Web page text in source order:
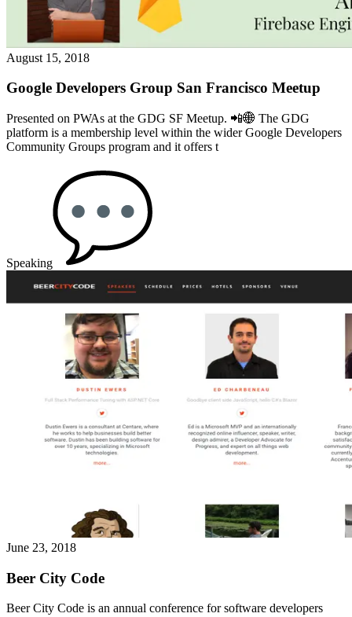
August 15, 2018
Google Developers Group San Francisco Meetup
Presented on PWAs at the GDG SF Meetup. 📲🌐️ The GDG
platform is a membership level within the wider Google Developers
Community Groups program and it offers t
Speaking
June 23, 2018
Beer City Code
Beer City Code is an annual conference for software developers